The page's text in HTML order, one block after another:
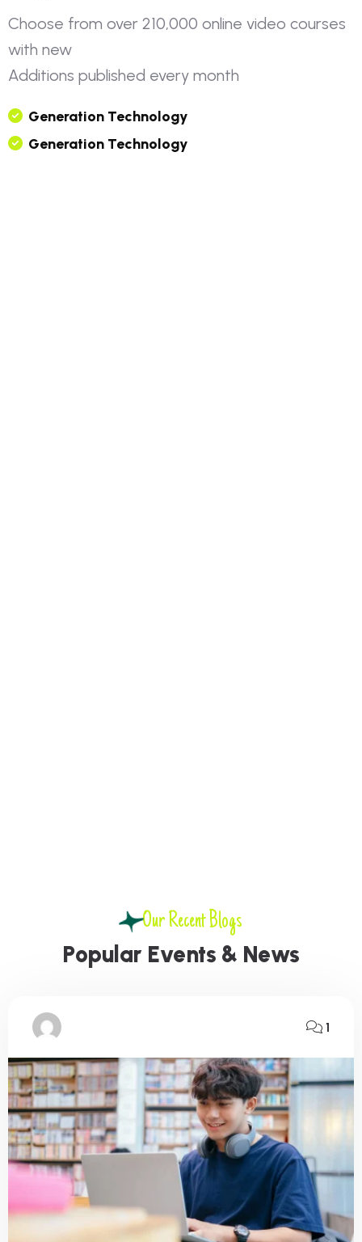
Choose from over 210,000 online video courses
with new
Additions published every month
GENERATION TECHNOLOGY
GENERATION TECHNOLOGY
Our Recent Blogs
Popul ar Events & News
1